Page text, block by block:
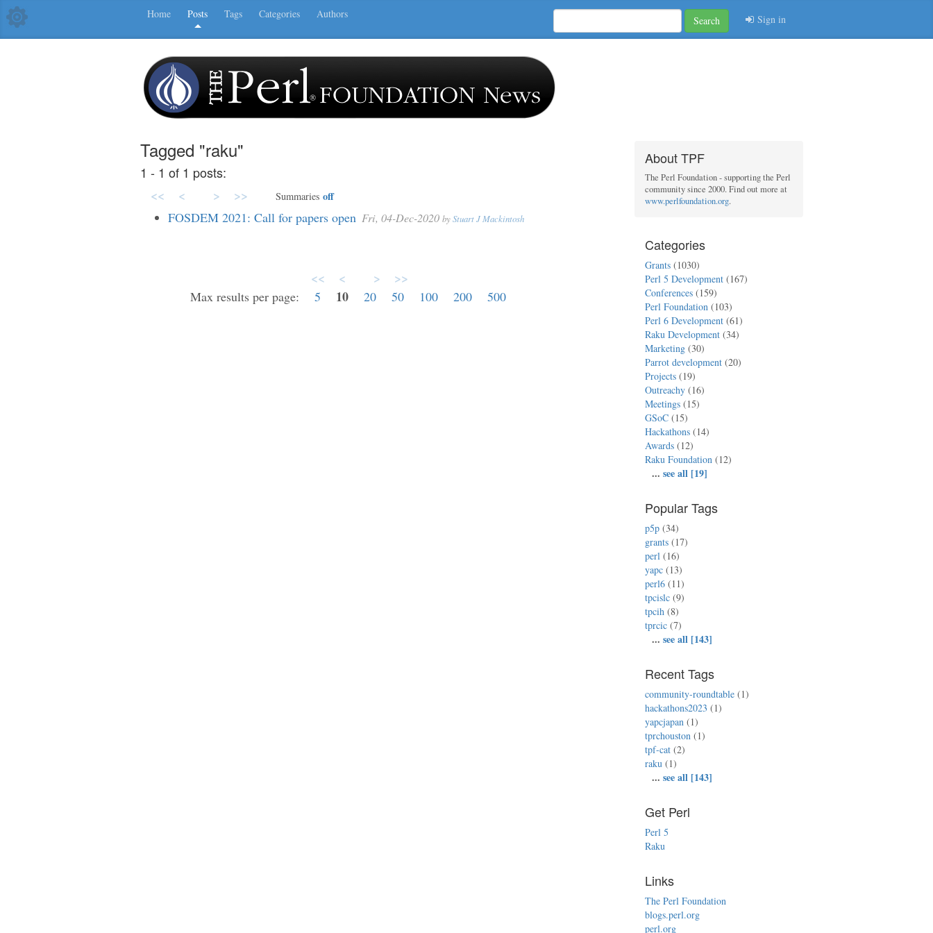
Home Posts Tags Categories Authors
Search Sign in
Tagged "raku"
1 - 1 of 1 posts:
<<
< > >> Summaries off
FOSDEM 2021: Call for papers open Fri, 04-Dec-2020 byStuart J Mackintosh
<< < > >>
Max results per page:5 10 20 50 100 200 500
About TPF
The Perl Foundation - supporting the Perl
community since 2000. Find out more at
www.perlfoundation.org.
Categories
Grants (1030)
Perl 5 Development (167)
Conferences (159)
Perl Foundation (103)
Perl 6 Development (61)
Raku Development (34)
Marketing (30)
Parrot development (20)
Projects (19)
Outreachy (16)
Meetings (15)
GSoC (15)
Hackathons (14)
Awards (12)
Raku Foundation (12)
...see all [19]
Popular Tags
p5p (34)
grants (17)
perl (16)
yapc (13)
perl6 (11)
tpcislc (9)
tpcih (8)
tprcic (7)
...see all [143]
Recent Tags
community-roundtable (1)
hackathons2023 (1)
yapcjapan (1)
tprchouston (1)
tpf-cat (2)
raku (1)
...see all [143]
Get Perl
Perl 5
Raku
Links
The Perl Foundation
blogs.perl.org
perl.org